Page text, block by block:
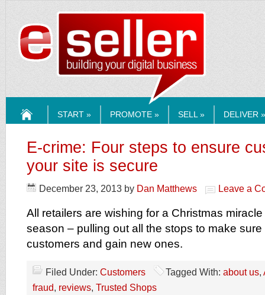
START » PROMOTE » SELL » DELIVER »
E-crime: Four steps to ensure
your site is secure
December 23, 2013 by Dan Matthews Leave a
All retailers are wishing for a Christmas
season – pulling out all the stops to make
customers and gain new ones.
Filed Under: Customers Tagged With: about us,
fraud, reviews, Trusted Shops